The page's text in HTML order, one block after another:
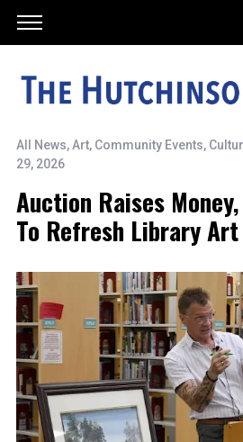
All News,Art, Community Events,
29, 2026
Auction Raises
To Refresh Library